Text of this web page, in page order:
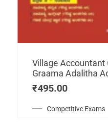
Competitive Exams
Village Accountant
Graama Adalitha
₹495.00